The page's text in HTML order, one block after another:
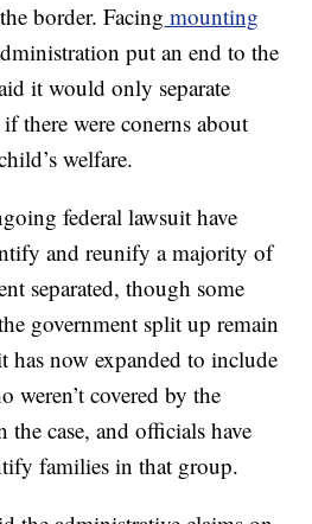
border. Facing mounting
put an end to the
it would only separate
there were conerns about
welfare.
federal lawsuit have
and reunify a majority of
separated, though some
government split up remain
has now expanded to include
weren’t covered by the
case, and officials have
families in that group.